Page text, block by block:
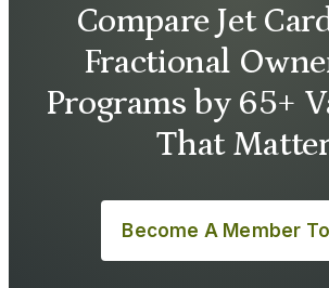
Compare Jet
Fractional
Programs by 65+
That
Become A Member